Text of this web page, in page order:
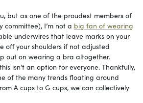
but as one of the proudest members of
I’m not a big fan of wearing
underwires that leave marks on your
off your shoulders if not adjusted
out on wearing a bra altogether.
isn’t an option for everyone. Thankfully,
of the many trends floating around
A cups to G cups, we can collectively